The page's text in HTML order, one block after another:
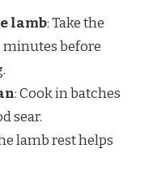
lamb: Take the
minutes before
: Cook in batches
sear.
lamb rest helps